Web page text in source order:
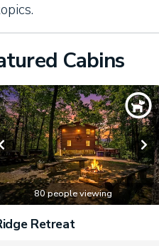
Cabins
80 people viewing
Retreat